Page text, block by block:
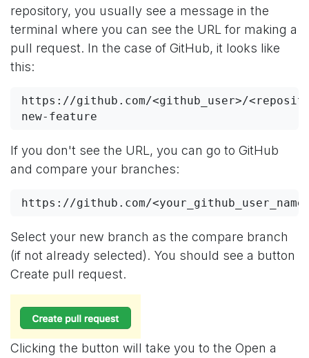
repository, you usually see a message in the
terminal where you can see the URL for making a
pull request. In the case of GitHub, it looks like
this:
https://github.com/<github_user>/
new-feature
If you don't see the URL, you can go to GitHub
and compare your branches:
https://github.com/
Select your new branch as the compare branch
(if not already selected). You should see a button
Create pull request.
Clicking the button will take you to the Open a